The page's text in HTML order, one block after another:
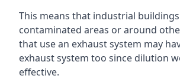
This means that industrial
contaminated areas or around
that use an exhaust system may
exhaust system too since dilution
effective.